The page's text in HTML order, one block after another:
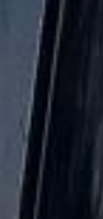
architecture,
important landmarks,
private groups, visitors
tied to royal patronage,
distinctive institutions.
Chelsea, King’s
Chelsea Physic Garden
identity and long-
continues to
of London’s best-known
destination for leisure,
restaurants,